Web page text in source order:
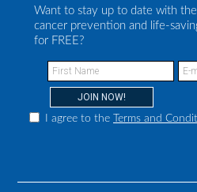
Want to stay up to date with
cancer prevention and life-
for FREE?
I agree to the Terms and